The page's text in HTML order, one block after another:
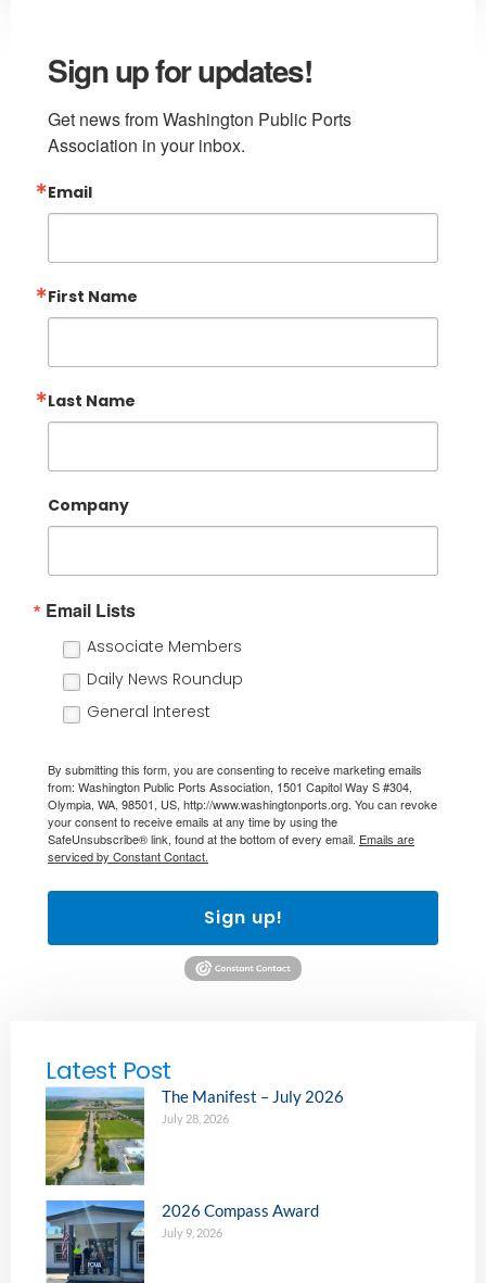
Sign up for updates!
Get news from Washington Public Ports
Association in your inbox.
Email
First Name
Last Name
Company
Email Lists
Associate Members
Daily News Roundup
General Interest
By submitting this form, you are consenting to receive marketing emails
from: Washington Public Ports Association, 1501 Capitol Way S #304,
Olympia, WA, 98501, US, http://www.washingtonports.org. You can revoke
your consent to receive emails at any time by using the
SafeUnsubscribe® link, found at the bottom of every email. Emails are
serviced by Constant Contact.
Sign up!
Latest Post
The Manifest – July 2026
July 28, 2026
2026 Compass Award
July 9, 2026